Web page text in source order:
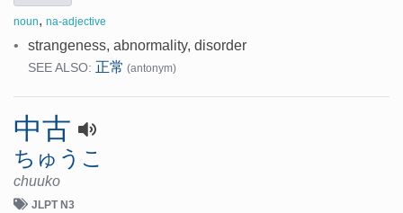
noun, na-adjective
• strangeness, abnormality, disorder
SEE ALSO: 正常 (antonym)
中古
ちゅうこ
chuuko
JLPT N3